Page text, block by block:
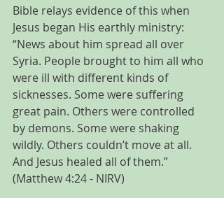
Bible relays evidence of this when
Jesus began His earthly ministry:
“News about him spread all over
Syria. People brought to him all who
were ill with different kinds of
sicknesses. Some were suffering
great pain. Others were controlled
by demons. Some were shaking
wildly. Others couldn’t move at all.
And Jesus healed all of them.”
(Matthew 4:24 - NIRV)